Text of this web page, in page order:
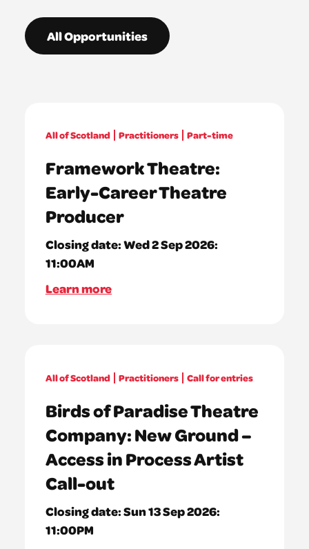
All Opportunities
All of Scotland Practitioners Part-time
Framework Theatre:
Early-Career Theatre
Producer
Closing date:Wed 2 Sep 2026:
11:00AM
Learn more
All of Scotland Practitioners Call for entries
Birds of Paradise Theatre
Company: New Ground –
Access in Process Artist
Call-out
Closing date:Sun 13 Sep 2026:
11:00PM